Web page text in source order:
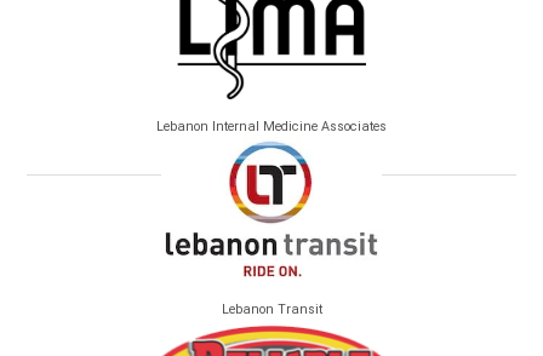
Lebanon Internal Medicine Associates
Lebanon Transit